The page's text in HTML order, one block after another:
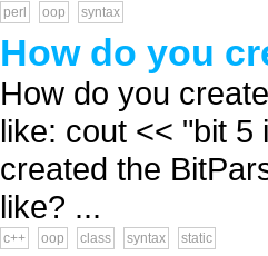
perl oop syntax
How do you
How do you
like: cout << "bit 5
created the
like? ...
c++ oop class syntax static